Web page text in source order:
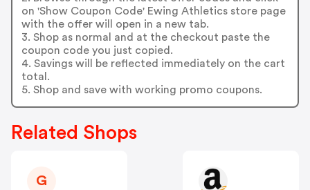
on 'Show Coupon Code' Ewing Athletics store page
with the offer will open in a new tab.
3. Shop as normal and at the checkout paste the
coupon code you just copied.
4. Savings will be reflected immediately on the cart
total.
5. Shop and save with working promo coupons.
Related Shops
G